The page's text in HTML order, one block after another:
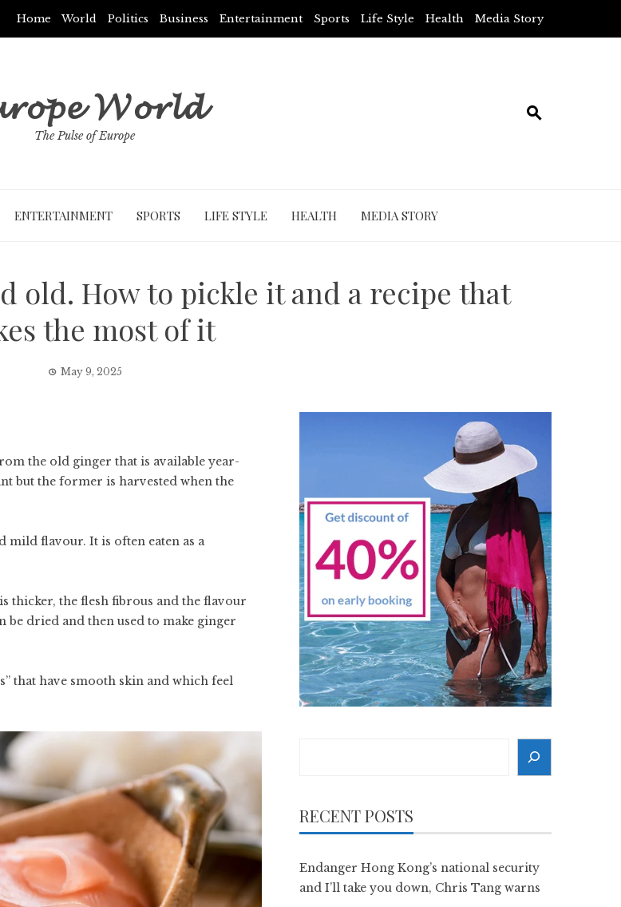
Home World Politics Business Entertainment Sports Life Style Health Media Story
𝓦𝓸𝓻𝓵𝓭
The Pulse of Europe
ENTERTAINMENT SPORTS LIFE STYLE HEALTH MEDIA STORY
old. How to pickle it and a recipe that
the most of it
May 9, 2025
the old ginger that is available year-
but the former is harvested when the
mild flavour. It is often eaten as a
thicker, the flesh fibrous and the flavour
be dried and then used to make ginger
that have smooth skin and which feel
RECENT POSTS
Endanger Hong Kong’s national security
and I’ll take you down, Chris Tang warns